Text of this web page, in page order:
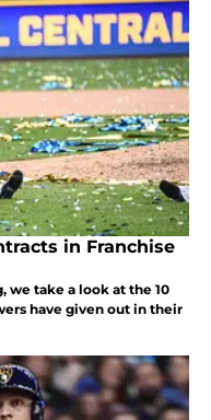
in Franchise
we take a look at the 10
have given out in their